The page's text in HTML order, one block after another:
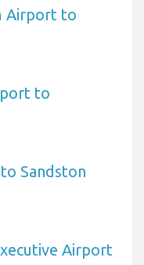
Airport to
to
Sandston
Airport